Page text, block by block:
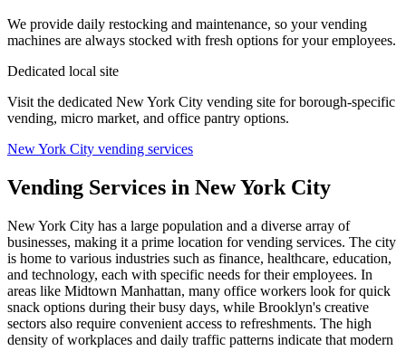
We provide daily restocking and maintenance, so your vending
machines are always stocked with fresh options for your employees.
Dedicated local site
Visit the dedicated New York City vending site for borough-specific
vending, micro market, and office pantry options.
New York City vending services
Vending Services in New York City
New York City has a large population and a diverse array of
businesses, making it a prime location for vending services. The city
is home to various industries such as finance, healthcare, education,
and technology, each with specific needs for their employees. In
areas like Midtown Manhattan, many office workers look for quick
snack options during their busy days, while Brooklyn's creative
sectors also require convenient access to refreshments. The high
density of workplaces and daily traffic patterns indicate that modern